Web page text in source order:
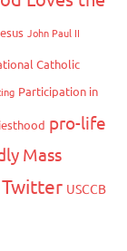
John Paul II
Catholic
Participation in
pro-life
Mass
Twitter USCCB